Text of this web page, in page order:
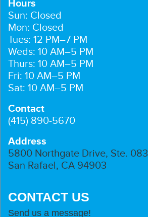
Hours
Sun: Closed
Mon: Closed
Tues: 12 PM–7 PM
Weds: 10 AM–5 PM
Thurs: 10 AM–5 PM
Fri: 10 AM–5 PM
Sat: 10 AM–5 PM
Contact
(415) 890-5670
Address
5800 Northgate Drive, Ste. 083
San Rafael, CA 94903
CONTACT US
Send us a message!